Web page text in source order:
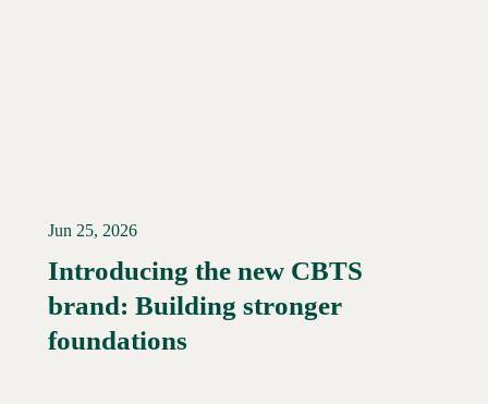
Read More →
Jun 25, 2026
Introducing the new CBTS
brand: Building stronger
foundations